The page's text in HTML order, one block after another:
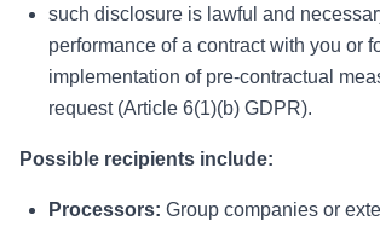
such disclosure is lawful and
performance of a contract with you or
implementation of pre-contractual
request (Article 6(1)(b) GDPR).
Possible recipients include:
Processors: Group companies or